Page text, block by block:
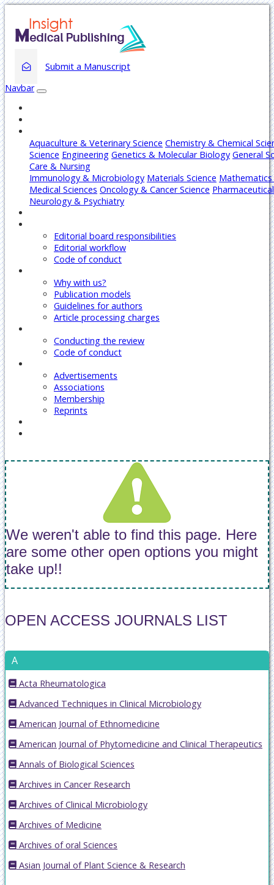
Submit a Manuscript
Navbar
Aquaculture & Veterinary Science Chemistry & Chemical
Science Engineering Genetics & Molecular Biology General
Care & Nursing
Immunology & Microbiology Materials Science Mathematics
Medical Sciences Oncology & Cancer Science
Neurology & Psychiatry
Editorial board responsibilities
Editorial workflow
Code of conduct
Why with us?
Publication models
Guidelines for authors
Article processing charges
Conducting the review
Code of conduct
Advertisements
Associations
Membership
Reprints
We weren't able to find this page. Here
are some other open options you might
take up!!
OPEN ACCESS JOURNALS LIST
A
Acta Rheumatologica
Advanced Techniques in Clinical Microbiology
American Journal of Ethnomedicine
American Journal of Phytomedicine and Clinical Therapeutics
Annals of Biological Sciences
Archives in Cancer Research
Archives of Clinical Microbiology
Archives of Medicine
Archives of oral Sciences
Asian Journal of Plant Science & Research